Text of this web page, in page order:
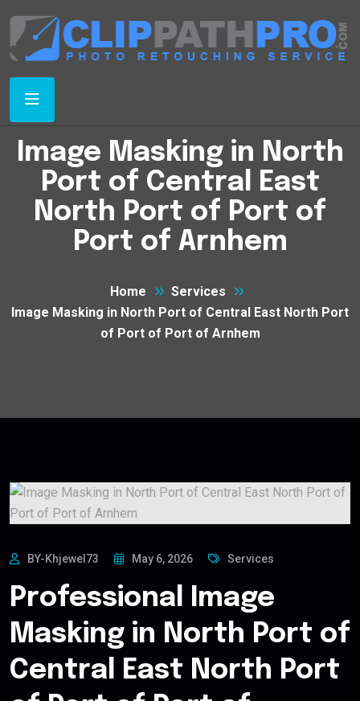
Image Masking in North
Port of Central East
North Port of Port of
Port of Arnhem
Home
Services
Image Masking in North Port of Central East North Port
of Port of Port of Arnhem
BY-Khjewel73 May 6, 2026 Services
Professional Image
Masking in North Port of
Central East North Port